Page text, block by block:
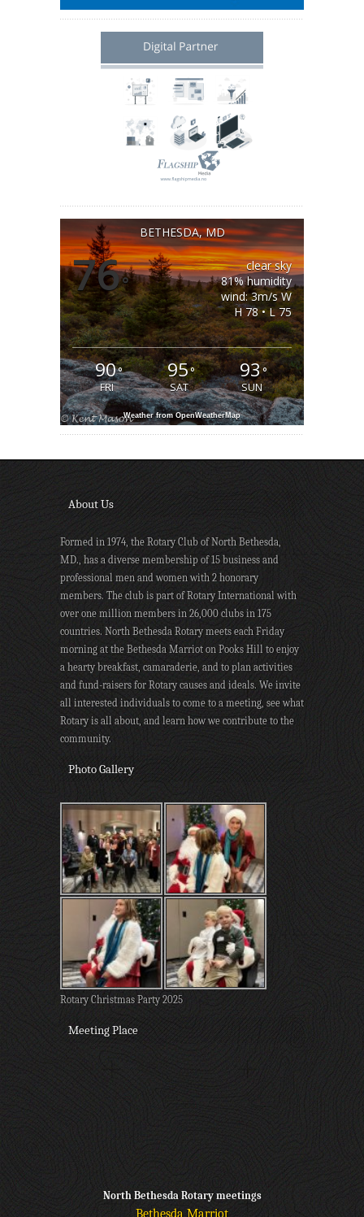
BETHESDA, MD
76°
clear sky
81% humidity
wind: 3m/s W
H 78 • L 75
90°
FRI
95°
SAT
93°
SUN
Weather from OpenWeatherMap
About Us
Formed in 1974, the Rotary Club of North Bethesda,
MD., has a diverse membership of 15 business and
professional men and women with 2 honorary
members. The club is part of Rotary International with
over one million members in 26,000 clubs in 175
countries. North Bethesda Rotary meets each Friday
morning at the Bethesda Marriot on Pooks Hill to enjoy
a hearty breakfast, camaraderie, and to plan activities
and fund-raisers for Rotary causes and ideals. We invite
all interested individuals to come to a meeting, see what
Rotary is all about, and learn how we contribute to the
community.
Photo Gallery
Rotary Christmas Party 2025
Meeting Place
North Bethesda Rotary meetings
Bethesda Marriot